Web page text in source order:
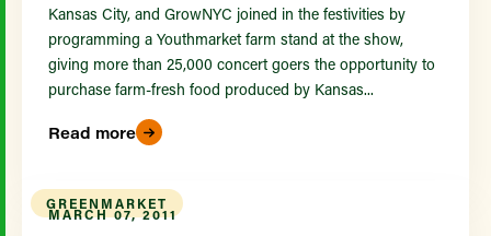
Kansas City, and GrowNYC joined in the festivities by
programming a Youthmarket farm stand at the show,
giving more than 25,000 concert goers the opportunity to
purchase farm-fresh food produced by Kansas...
Read more
GREENMARKET
MARCH 07, 2011